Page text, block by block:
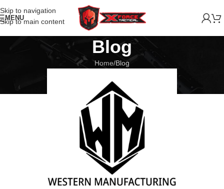
Skip to navigation
Skip to main content
MENU
Blog
Home Blog